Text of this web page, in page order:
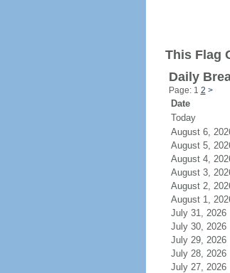
This Flag
Daily
Page: 1 2 >
Date
Today
August 6,
August 5,
August 4,
August 3,
August 2,
August 1,
July 31,
July 30,
July 29,
July 28,
July 27,